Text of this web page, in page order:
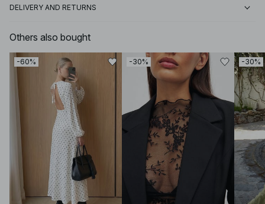
DELIVERY AND RETURNS
Others also bought
-60% -30% -30%